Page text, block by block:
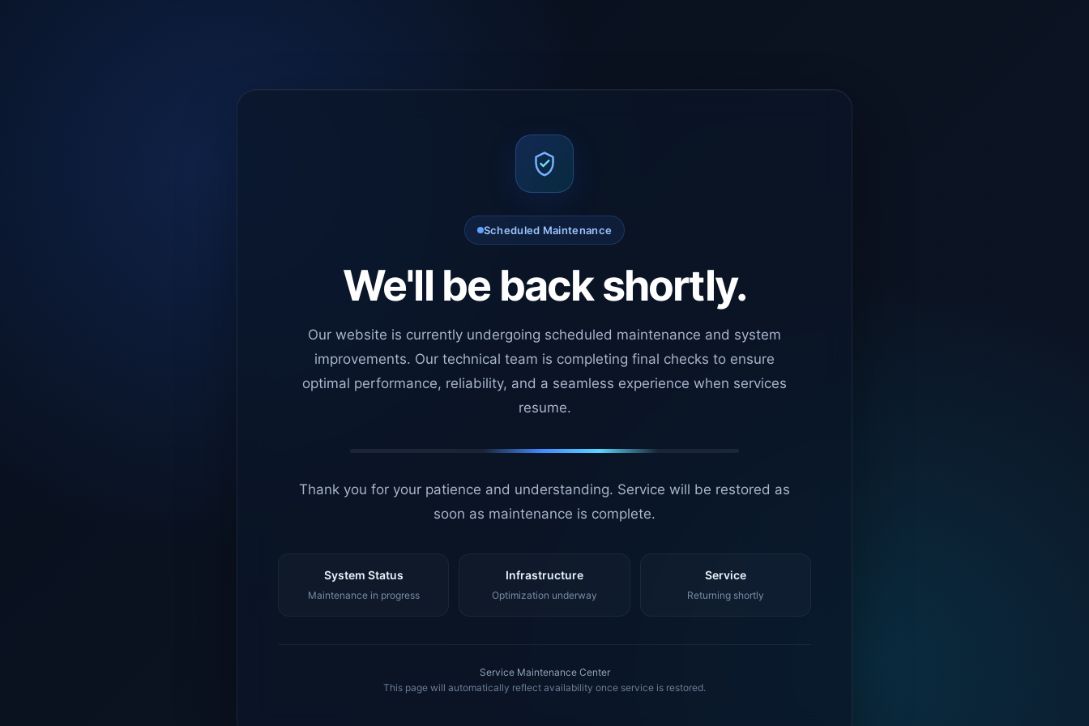
Scheduled Maintenance
We'll be back shortly.
Our website is currently undergoing scheduled maintenance and system
improvements. Our technical team is completing final checks to ensure
optimal performance, reliability, and a seamless experience when services
resume.
Thank you for your patience and understanding. Service will be restored as
soon as maintenance is complete.
System Status
Maintenance in progress
Infrastructure
Optimization underway
Service
Returning shortly
Service Maintenance Center
This page will automatically reflect availability once service is restored.